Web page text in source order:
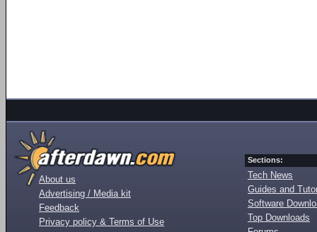
About us
Advertising / Media kit
Feedback
Privacy policy & Terms of Use
Sections:
Tech News
Guides and
Software
Top Downloads